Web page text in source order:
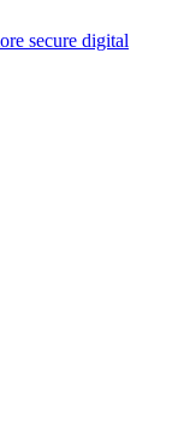
secure digital